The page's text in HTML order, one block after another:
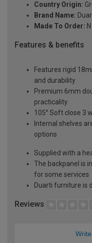
Country Origin:
Brand Name:
Made To Order: N
Features & benefits
Features rigid
and durability
Premium 6mm
practicality
105° Soft close 3
Internal shelves
options
Supplied with a
The backpanel is
for some services
Duarti furniture is
Reviews